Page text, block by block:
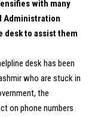
with many
Administration
desk to assist them
desk has been
who are stuck in
the
on phone numbers